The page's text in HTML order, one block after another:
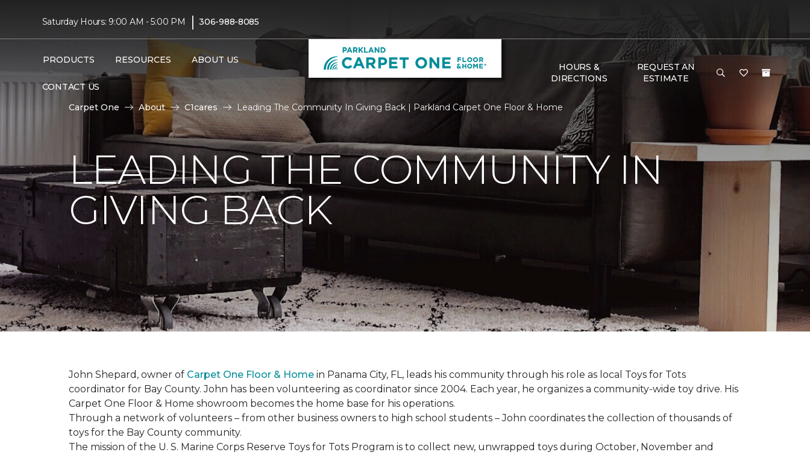
Saturday Hours: 9:00 AM - 5:00 PM | 306-988-8085
PRODUCTS RESOURCES ABOUT US
CONTACT US
HOURS &
DIRECTIONS
REQUEST AN
ESTIMATE
Carpet One About C1cares Leading The Community In Giving Back | Parkland Carpet One Floor & Home
LEADING THE COMMUNITY IN
GIVING BACK
John Shepard, owner of Carpet One Floor & Home in Panama City, FL, leads his community through his role as local Toys for Tots
coordinator for Bay County. John has been volunteering as coordinator since 2004. Each year, he organizes a community-wide toy drive. His
Carpet One Floor & Home showroom becomes the home base for his operations.
Through a network of volunteers – from other business owners to high school students – John coordinates the collection of thousands of
toys for the Bay County community.
The mission of the U. S. Marine Corps Reserve Toys for Tots Program is to collect new, unwrapped toys during October, November and